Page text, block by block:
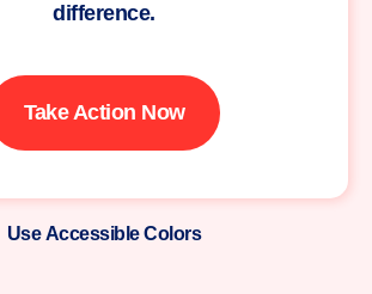
difference.
Take Action Now
Use Accessible Colors